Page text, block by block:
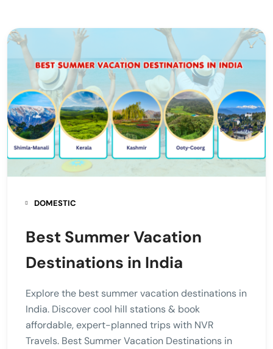
DOMESTIC
Best Summer Vacation
Destinations in India
Explore the best summer vacation destinations in
India. Discover cool hill stations & book
affordable, expert-planned trips with NVR
Travels. Best Summer Vacation Destinations in